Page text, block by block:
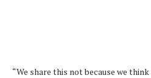
“We share this not because we